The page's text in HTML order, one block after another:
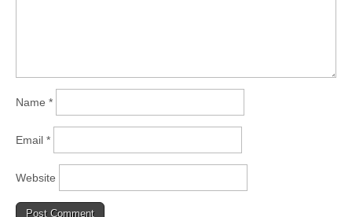
Name *
Email *
Website